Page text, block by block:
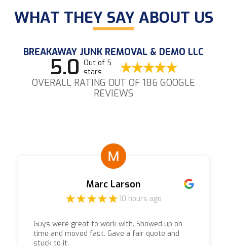
WHAT THEY SAY ABOUT US
BREAKAWAY JUNK REMOVAL & DEMO LLC
5.0 Out of 5
stars
OVERALL RATING OUT OF 186 GOOGLE
REVIEWS
Marc Larson
10 hours ago
Guys were great to work with. Showed up on
time and moved fast. Gave a fair quote and
stuck to it.